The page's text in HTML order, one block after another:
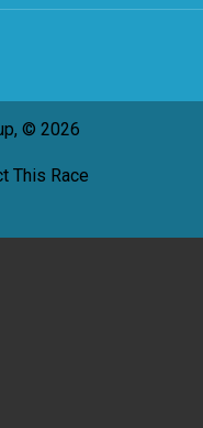
© 2026
This Race